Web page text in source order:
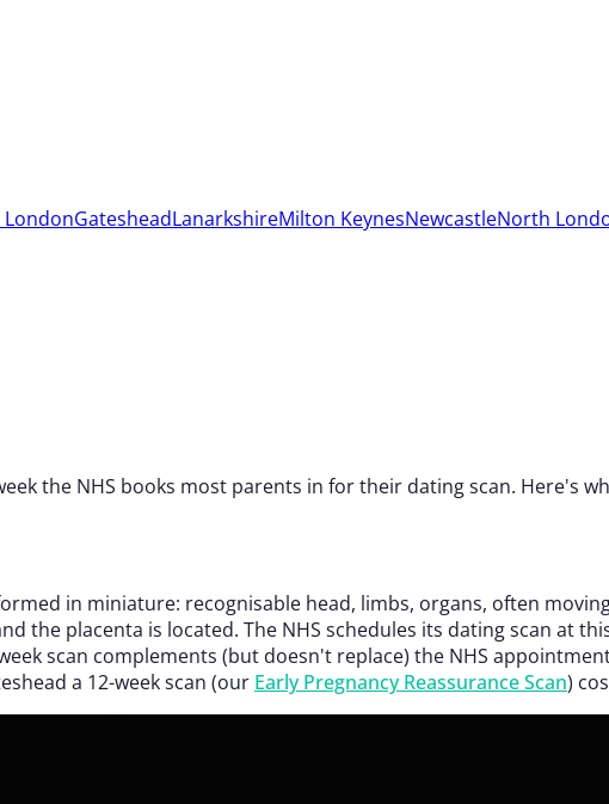
LondonGatesheadLanarkshireMilton KeynesNewcastleNorth
the NHS books most parents in for their dating scan. Here's
in miniature: recognisable head, limbs, organs, often
the placenta is located. The NHS schedules its dating scan at
scan complements (but doesn't replace) the NHS
a 12-week scan (our Early Pregnancy Reassurance Scan)